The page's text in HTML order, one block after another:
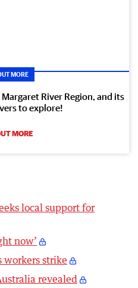
MORE
River Region, and its
to explore!
MORE
local support for
now’
workers strike
revealed